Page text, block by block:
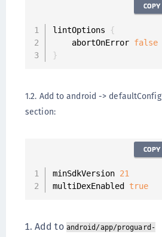
lintOptions
{
    abortOnError
false
}
COPY
1.2. Add to android -> defaultConfig
section:
minSdkVersion 21
multiDexEnabled true
COPY
Add to android/app/proguard-